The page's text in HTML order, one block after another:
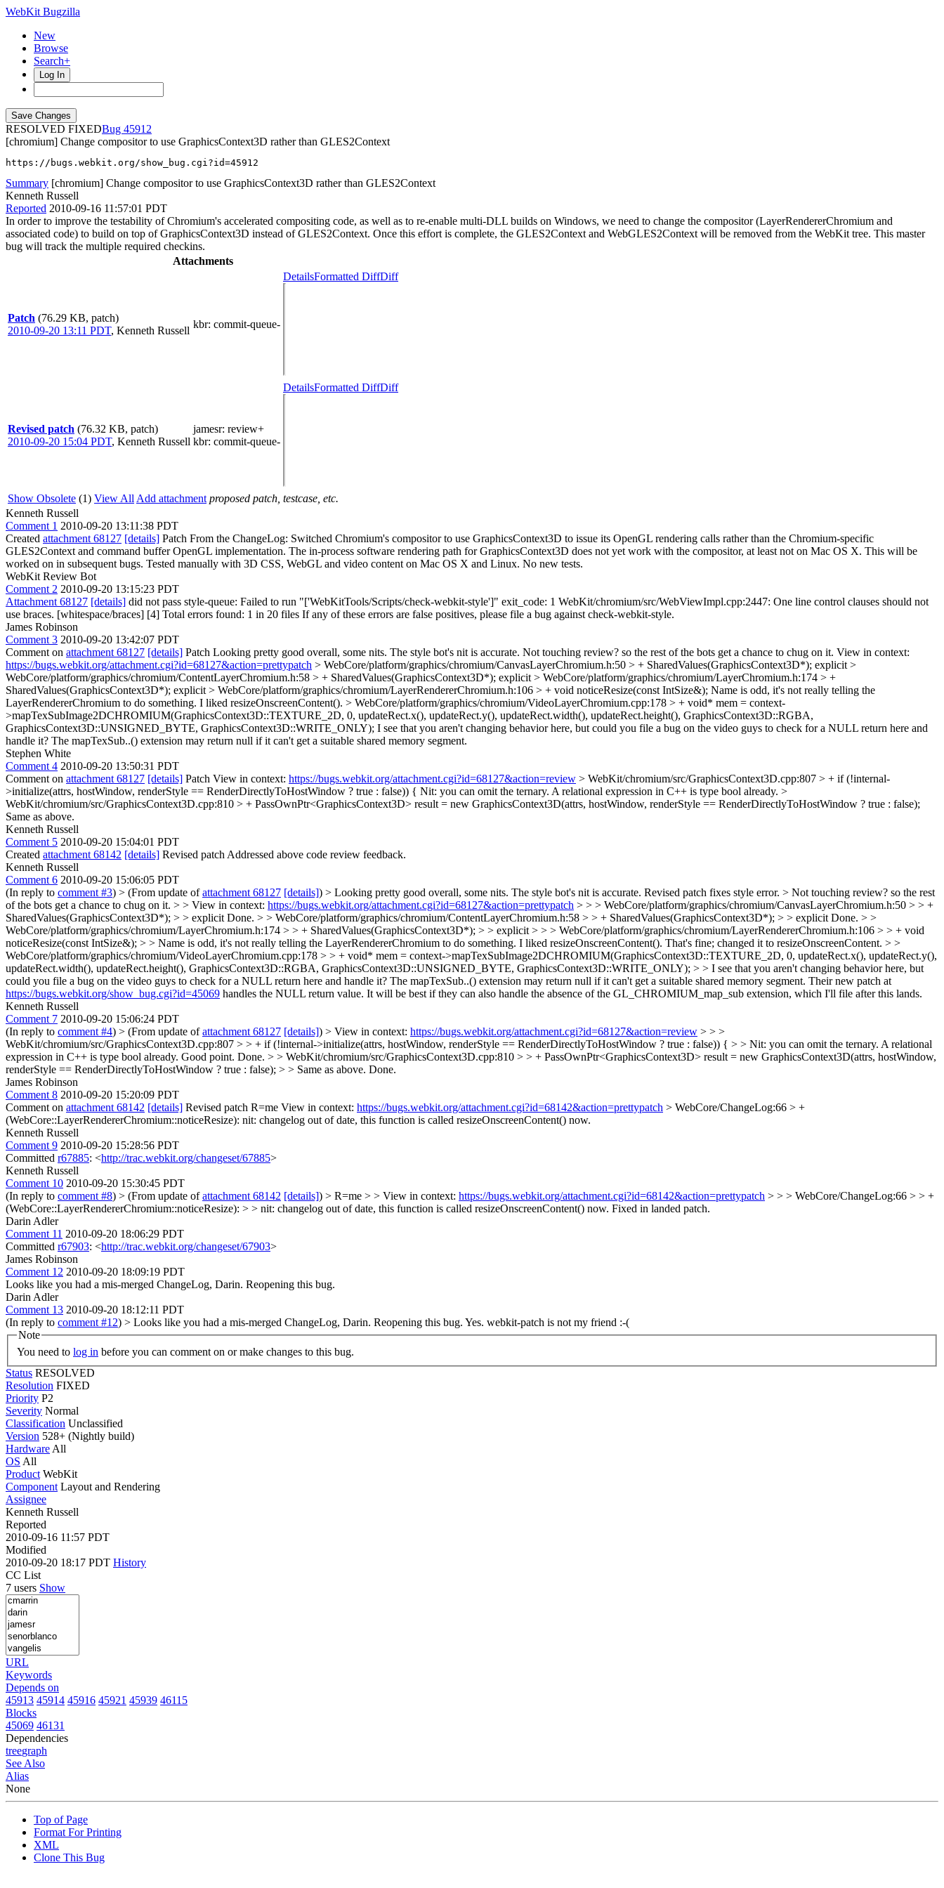
WebKit Bugzilla
New
Browse
Search+
Log In
RESOLVED FIXED
45912
[chromium] Change compositor to use GraphicsContext3D rather than GLES2Context
https://bugs.webkit.org/show_bug.cgi?id=45912
Summary [chromium] Change compositor to use GraphicsContext3D rather than GLES2Context
Kenneth Russell
Reported 2010-09-16 11:57:01 PDT
In order to improve the testability of Chromium's accelerated compositing code, as well as to re-enable multi-DLL builds on Windows, we need to change the compositor (LayerRendererChromium and
associated code) to build on top of GraphicsContext3D instead of GLES2Context. Once this effort is complete, the GLES2Context and WebGLES2Context will be removed from the WebKit tree. This master
bug will track the multiple required checkins.
Attachments
Patch (76.29 KB, patch)
2010-09-20 13:11 PDT, Kenneth Russell
kbr: commit-queue-
DetailsFormatted DiffDiff
Revised patch (76.32 KB, patch)
2010-09-20 15:04 PDT, Kenneth Russell
jamesr: review+
kbr: commit-queue-
DetailsFormatted DiffDiff
Show Obsolete (1) View All Add attachment proposed patch, testcase, etc.
Kenneth Russell
Comment 1 2010-09-20 13:11:38 PDT
Created attachment 68127 [details] Patch From the ChangeLog: Switched Chromium's compositor to use GraphicsContext3D to issue its OpenGL rendering calls rather than the Chromium-specific
GLES2Context and command buffer OpenGL implementation. The in-process software rendering path for GraphicsContext3D does not yet work with the compositor, at least not on Mac OS X. This will be
worked on in subsequent bugs. Tested manually with 3D CSS, WebGL and video content on Mac OS X and Linux. No new tests.
WebKit Review Bot
Comment 2 2010-09-20 13:15:23 PDT
Attachment 68127 [details] did not pass style-queue: Failed to run "['WebKitTools/Scripts/check-webkit-style']" exit_code: 1 WebKit/chromium/src/WebViewImpl.cpp:2447: One line control clauses should not
use braces. [whitespace/braces] [4] Total errors found: 1 in 20 files If any of these errors are false positives, please file a bug against check-webkit-style.
James Robinson
Comment 3 2010-09-20 13:42:07 PDT
Comment on attachment 68127 [details] Patch Looking pretty good overall, some nits. The style bot's nit is accurate. Not touching review? so the rest of the bots get a chance to chug on it. View in context:
https://bugs.webkit.org/attachment.cgi?id=68127&action=prettypatch > WebCore/platform/graphics/chromium/CanvasLayerChromium.h:50 > + SharedValues(GraphicsContext3D*); explicit >
WebCore/platform/graphics/chromium/ContentLayerChromium.h:58 > + SharedValues(GraphicsContext3D*); explicit > WebCore/platform/graphics/chromium/LayerChromium.h:174 > +
SharedValues(GraphicsContext3D*); explicit > WebCore/platform/graphics/chromium/LayerRendererChromium.h:106 > + void noticeResize(const IntSize&); Name is odd, it's not really telling the
LayerRendererChromium to do something. I liked resizeOnscreenContent(). > WebCore/platform/graphics/chromium/VideoLayerChromium.cpp:178 > + void* mem = context-
>mapTexSubImage2DCHROMIUM(GraphicsContext3D::TEXTURE_2D, 0, updateRect.x(), updateRect.y(), updateRect.width(), updateRect.height(), GraphicsContext3D::RGBA,
GraphicsContext3D::UNSIGNED_BYTE, GraphicsContext3D::WRITE_ONLY); I see that you aren't changing behavior here, but could you file a bug on the video guys to check for a NULL return here and
handle it? The mapTexSub..() extension may return null if it can't get a suitable shared memory segment.
Stephen White
Comment 4 2010-09-20 13:50:31 PDT
Comment on attachment 68127 [details] Patch View in context: https://bugs.webkit.org/attachment.cgi?id=68127&action=review > WebKit/chromium/src/GraphicsContext3D.cpp:807 > + if (!internal-
>initialize(attrs, hostWindow, renderStyle == RenderDirectlyToHostWindow ? true : false)) { Nit: you can omit the ternary. A relational expression in C++ is type bool already. >
WebKit/chromium/src/GraphicsContext3D.cpp:810 > + PassOwnPtr<GraphicsContext3D> result = new GraphicsContext3D(attrs, hostWindow, renderStyle == RenderDirectlyToHostWindow ? true : false);
Same as above.
Kenneth Russell
Comment 5 2010-09-20 15:04:01 PDT
Created attachment 68142 [details] Revised patch Addressed above code review feedback.
Kenneth Russell
Comment 6 2010-09-20 15:06:05 PDT
(In reply to comment #3) > (From update ofattachment 68127 [details]) > Looking pretty good overall, some nits. The style bot's nit is accurate. Revised patch fixes style error. > Not touching review? so the rest
of the bots get a chance to chug on it. > > View in context: https://bugs.webkit.org/attachment.cgi?id=68127&action=prettypatch > > > WebCore/platform/graphics/chromium/CanvasLayerChromium.h:50 > > +
SharedValues(GraphicsContext3D*); > > explicit Done. > > WebCore/platform/graphics/chromium/ContentLayerChromium.h:58 > > + SharedValues(GraphicsContext3D*); > > explicit Done. > >
WebCore/platform/graphics/chromium/LayerChromium.h:174 > > + SharedValues(GraphicsContext3D*); > > explicit > > > WebCore/platform/graphics/chromium/LayerRendererChromium.h:106 > > + void
noticeResize(const IntSize&); > > Name is odd, it's not really telling the LayerRendererChromium to do something. I liked resizeOnscreenContent(). That's fine; changed it to resizeOnscreenContent. > >
WebCore/platform/graphics/chromium/VideoLayerChromium.cpp:178 > > + void* mem = context->mapTexSubImage2DCHROMIUM(GraphicsContext3D::TEXTURE_2D, 0, updateRect.x(), updateRect.y(),
updateRect.width(), updateRect.height(), GraphicsContext3D::RGBA, GraphicsContext3D::UNSIGNED_BYTE, GraphicsContext3D::WRITE_ONLY); > > I see that you aren't changing behavior here, but
could you file a bug on the video guys to check for a NULL return here and handle it? The mapTexSub..() extension may return null if it can't get a suitable shared memory segment. Their new patch at
https://bugs.webkit.org/show_bug.cgi?id=45069 handles the NULL return value. It will be best if they can also handle the absence of the GL_CHROMIUM_map_sub extension, which I'll file after this lands.
Kenneth Russell
Comment 7 2010-09-20 15:06:24 PDT
(In reply to comment #4) > (From update ofattachment 68127 [details]) > View in context: https://bugs.webkit.org/attachment.cgi?id=68127&action=review > > >
WebKit/chromium/src/GraphicsContext3D.cpp:807 > > + if (!internal->initialize(attrs, hostWindow, renderStyle == RenderDirectlyToHostWindow ? true : false)) { > > Nit: you can omit the ternary. A relational
expression in C++ is type bool already. Good point. Done. > > WebKit/chromium/src/GraphicsContext3D.cpp:810 > > + PassOwnPtr<GraphicsContext3D> result = new GraphicsContext3D(attrs, hostWindow,
renderStyle == RenderDirectlyToHostWindow ? true : false); > > Same as above. Done.
James Robinson
Comment 8 2010-09-20 15:20:09 PDT
Comment on attachment 68142 [details] Revised patch R=me View in context: https://bugs.webkit.org/attachment.cgi?id=68142&action=prettypatch > WebCore/ChangeLog:66 > +
(WebCore::LayerRendererChromium::noticeResize): nit: changelog out of date, this function is called resizeOnscreenContent() now.
Kenneth Russell
Comment 9 2010-09-20 15:28:56 PDT
Committed r67885: <http://trac.webkit.org/changeset/67885>
Kenneth Russell
Comment 10 2010-09-20 15:30:45 PDT
(In reply to comment #8) > (From update ofattachment 68142 [details]) > R=me > > View in context: https://bugs.webkit.org/attachment.cgi?id=68142&action=prettypatch > > > WebCore/ChangeLog:66 > > +
(WebCore::LayerRendererChromium::noticeResize): > > nit: changelog out of date, this function is called resizeOnscreenContent() now. Fixed in landed patch.
Darin Adler
Comment 11 2010-09-20 18:06:29 PDT
Committed r67903: <http://trac.webkit.org/changeset/67903>
James Robinson
Comment 12 2010-09-20 18:09:19 PDT
Looks like you had a mis-merged ChangeLog, Darin. Reopening this bug.
Darin Adler
Comment 13 2010-09-20 18:12:11 PDT
(In reply to comment #12) > Looks like you had a mis-merged ChangeLog, Darin. Reopening this bug. Yes. webkit-patch is not my friend :-(
Note
You need to log in before you can comment on or make changes to this bug.
Status RESOLVED
Resolution FIXED
Priority P2
Severity Normal
Classification Unclassified
Version 528+ (Nightly build)
Hardware All
OS All
Product WebKit
Component Layout and Rendering
Assignee
Kenneth Russell
Reported
2010-09-16 11:57 PDT
Modified
2010-09-20 18:17 PDT History
CC List
7 users Show
URL
Keywords
Depends on
45913 45914 45916 45921 45939 46115
Blocks
45069 46131
Dependencies
treegraph
See Also
Alias
None
Top of Page
Format For Printing
XML
Clone This Bug